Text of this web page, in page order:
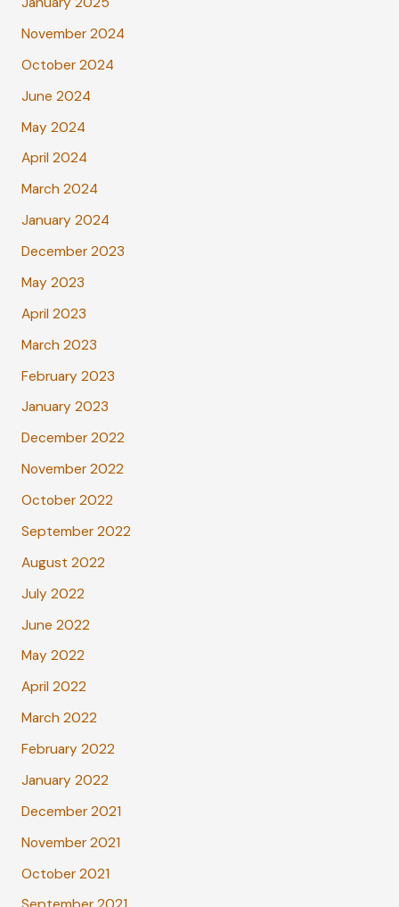
November 2024
October 2024
June 2024
May 2024
April 2024
March 2024
January 2024
December 2023
May 2023
April 2023
March 2023
February 2023
January 2023
December 2022
November 2022
October 2022
September 2022
August 2022
July 2022
June 2022
May 2022
April 2022
March 2022
February 2022
January 2022
December 2021
November 2021
October 2021